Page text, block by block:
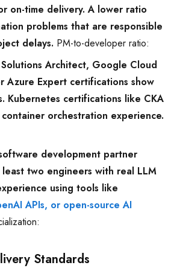
on-time delivery. A lower ratio
problems that are responsible
delays. PM-to-developer ratio:
Architect, Google Cloud
Azure Expert certifications show
Kubernetes certifications like CKA
orchestration experience.
development partner
two engineers with real LLM
using tools like
APIs, or open-source AI
Standards